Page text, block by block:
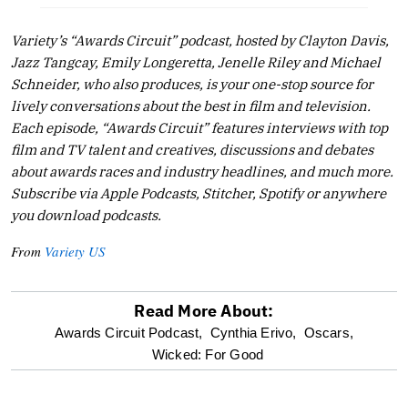
Variety’s “Awards Circuit” podcast, hosted by Clayton Davis,
Jazz Tangcay, Emily Longeretta, Jenelle Riley and Michael
Schneider, who also produces, is your one-stop source for
lively conversations about the best in film and television.
Each episode, “Awards Circuit” features interviews with top
film and TV talent and creatives, discussions and debates
about awards races and industry headlines, and much more.
Subscribe via Apple Podcasts, Stitcher, Spotify or anywhere
you download podcasts.
From Variety US
optional
screen
Read More About:
Awards Circuit Podcast, Cynthia Erivo, Oscars,
Wicked: For Good